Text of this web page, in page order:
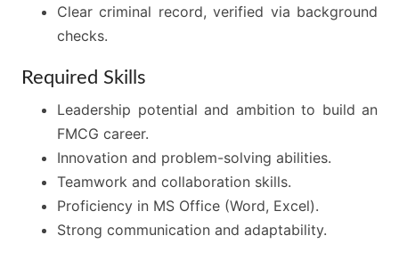
Clear criminal record, verified via background
checks.
Required Skills
Leadership potential and ambition to build an
FMCG career.
Innovation and problem-solving abilities.
Teamwork and collaboration skills.
Proficiency in MS Office (Word, Excel).
Strong communication and adaptability.